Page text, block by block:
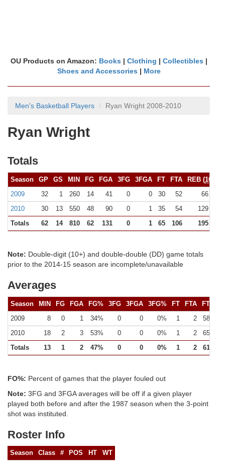
OU Products on Amazon: Books | Clothing | Collectibles |
Shoes and Accessories | More
Men's Basketball Players Ryan Wright 2008-2010
Ryan Wright
Totals
Season GP GS MIN FG FGA 3FG 3FGA FT FTA REB (10+
2009
32 1 260 14 41 0 0 30 52
66 (0)
2010
30 13 550 48 90 0 1 35 54
129 (1)
Totals
62 14 810 62 131 0 1 65 106 195 (1)
Note: Double-digit (10+) and double-double (DD) game totals
prior to the 2014-15 season are incomplete/unavailable
Averages
Season MIN FG FGA FG% 3FG 3FGA 3FG% FT FTA FT%
2009
8 0 1 34% 0 0 0% 1 2
58%
2010
18 2 3 53% 0 0 0% 1 2
65%
Totals
13 1 2 47% 0 0 0% 1 2 61%
FO%: Percent of games that the player fouled out
Note: 3FG and 3FGA averages will be off if a given player
played both before and after the 1987 season when the 3-point
shot was instituted.
Roster Info
Season Class # POS HT
WT